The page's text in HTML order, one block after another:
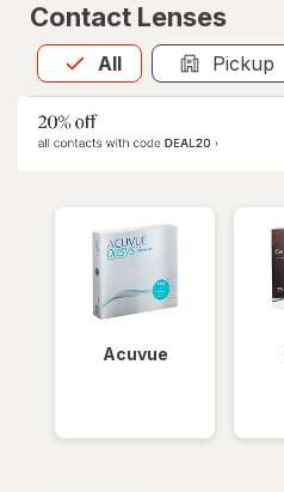
Contact Lenses
All
Allis selected Pickup
Acuvue